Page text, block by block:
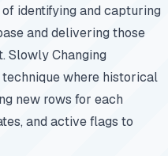
identifying and capturing
and delivering those
Slowly Changing
where historical
new rows for each
and active flags to